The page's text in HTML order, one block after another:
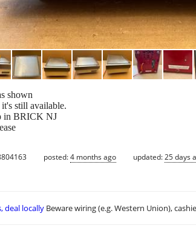
shown
still available.
in BRICK NJ
posted:4 months ago updated:25 days
deal locally Beware wiring (e.g. Western Union),